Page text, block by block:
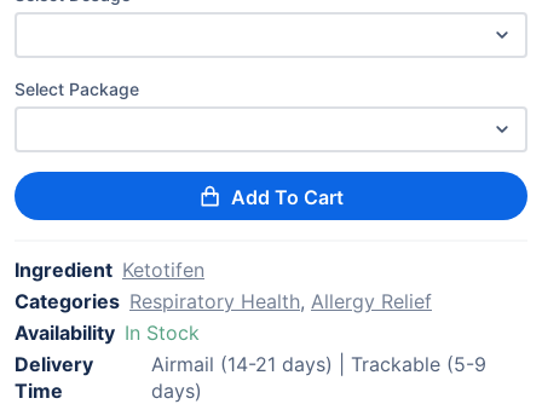
Select Package
Add To Cart
Ingredient Ketotifen
Categories Respiratory Health, Allergy Relief
Availability In Stock
Delivery
Time
Airmail (14-21 days) | Trackable (5-9
days)